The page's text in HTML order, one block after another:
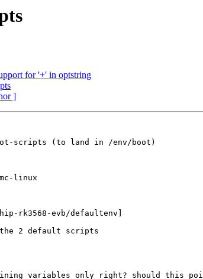
for '+' in optstring
]
scripts (to land in /env/boot)
linux
rk3568-evb/defaultenv]
2 default scripts
variables only right? should this